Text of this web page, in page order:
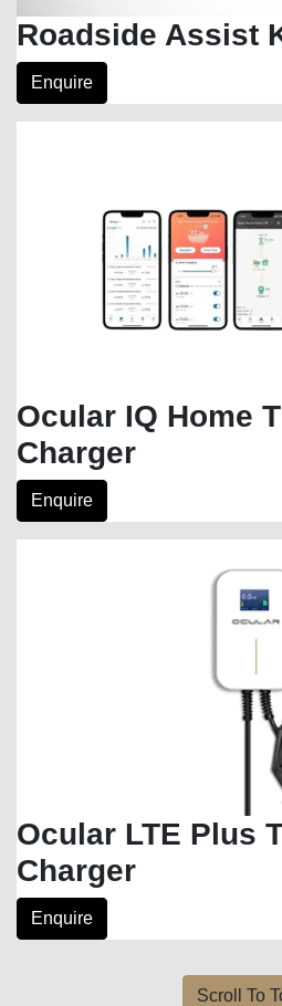
Roadside Assist
Enquire
Ocular IQ Home
Charger
Enquire
Ocular LTE Plus
Charger
Enquire
Scroll To